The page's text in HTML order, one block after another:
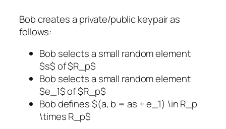
Bob creates a private/public keypair as
follows:
Bob selects a small random element
$s$ of $R_p$
Bob selects a small random element
$e_1$ of $R_p$
Bob defines $(a, b = as + e_1) \in R_p
\times R_p$